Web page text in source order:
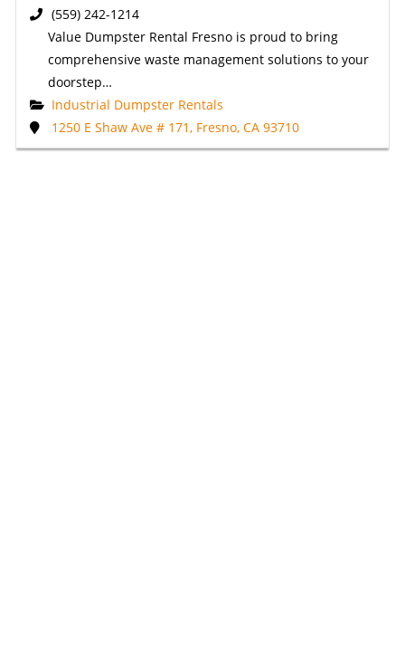
(559) 242-1214
Value Dumpster Rental Fresno is proud to bring
comprehensive waste management solutions to your
doorstep…
Industrial Dumpster Rentals
1250 E Shaw Ave # 171, Fresno, CA 93710